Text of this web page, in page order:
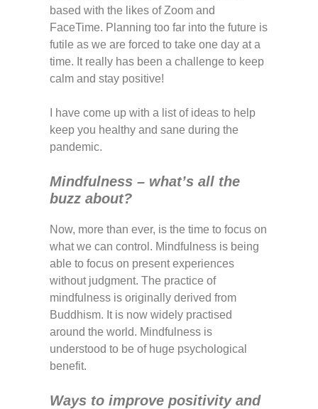
based with the likes of Zoom and
FaceTime. Planning too far into the future is
futile as we are forced to take one day at a
time. It really has been a challenge to keep
calm and stay positive!
I have come up with a list of ideas to help
keep you healthy and sane during the
pandemic.
Mindfulness – what’s all the
buzz about?
Now, more than ever, is the time to focus on
what we can control. Mindfulness is being
able to focus on present experiences
without judgment. The practice of
mindfulness is originally derived from
Buddhism. It is now widely practised
around the world. Mindfulness is
understood to be of huge psychological
benefit.
Ways to improve positivity and